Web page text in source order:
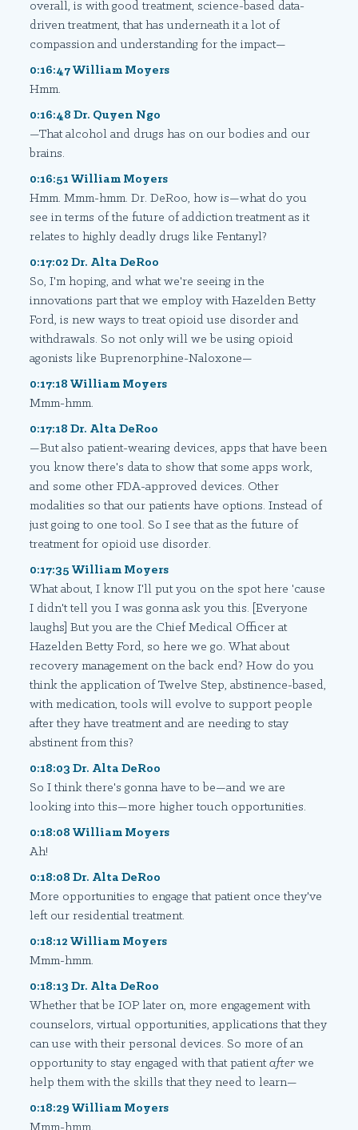
overall, is with good treatment, science-based data-
driven treatment, that has underneath it a lot of
compassion and understanding for the impact—
0:16:47 William Moyers
Hmm.
0:16:48 Dr. Quyen Ngo
—That alcohol and drugs has on our bodies and our
brains.
0:16:51 William Moyers
Hmm. Mmm-hmm. Dr. DeRoo, how is—what do you
see in terms of the future of addiction treatment as it
relates to highly deadly drugs like Fentanyl?
0:17:02 Dr. Alta DeRoo
So, I'm hoping, and what we're seeing in the
innovations part that we employ with Hazelden Betty
Ford, is new ways to treat opioid use disorder and
withdrawals. So not only will we be using opioid
agonists like Buprenorphine-Naloxone—
0:17:18 William Moyers
Mmm-hmm.
0:17:18 Dr. Alta DeRoo
—But also patient-wearing devices, apps that have been
you know there's data to show that some apps work,
and some other FDA-approved devices. Other
modalities so that our patients have options. Instead of
just going to one tool. So I see that as the future of
treatment for opioid use disorder.
0:17:35 William Moyers
What about, I know I'll put you on the spot here 'cause
I didn't tell you I was gonna ask you this. [Everyone
laughs] But you are the Chief Medical Officer at
Hazelden Betty Ford, so here we go. What about
recovery management on the back end? How do you
think the application of Twelve Step, abstinence-based,
with medication, tools will evolve to support people
after they have treatment and are needing to stay
abstinent from this?
0:18:03 Dr. Alta DeRoo
So I think there's gonna have to be—and we are
looking into this—more higher touch opportunities.
0:18:08 William Moyers
Ah!
0:18:08 Dr. Alta DeRoo
More opportunities to engage that patient once they've
left our residential treatment.
0:18:12 William Moyers
Mmm-hmm.
0:18:13 Dr. Alta DeRoo
Whether that be IOP later on, more engagement with
counselors, virtual opportunities, applications that they
can use with their personal devices. So more of an
opportunity to stay engaged with that patientafterwe
help them with the skills that they need to learn—
0:18:29 William Moyers
Mmm-hmm.